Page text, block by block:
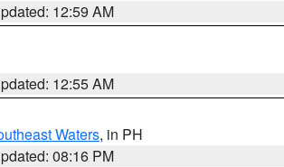
12:59 AM
12:55 AM
Waters, in PH
08:16 PM